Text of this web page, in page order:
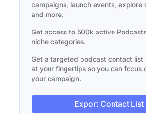
campaigns, launch events, explore
and more.
Get access to 500k active
niche categories.
Get a targeted podcast contact list
at your fingertips so you can focus
your campaign.
Export Contact List